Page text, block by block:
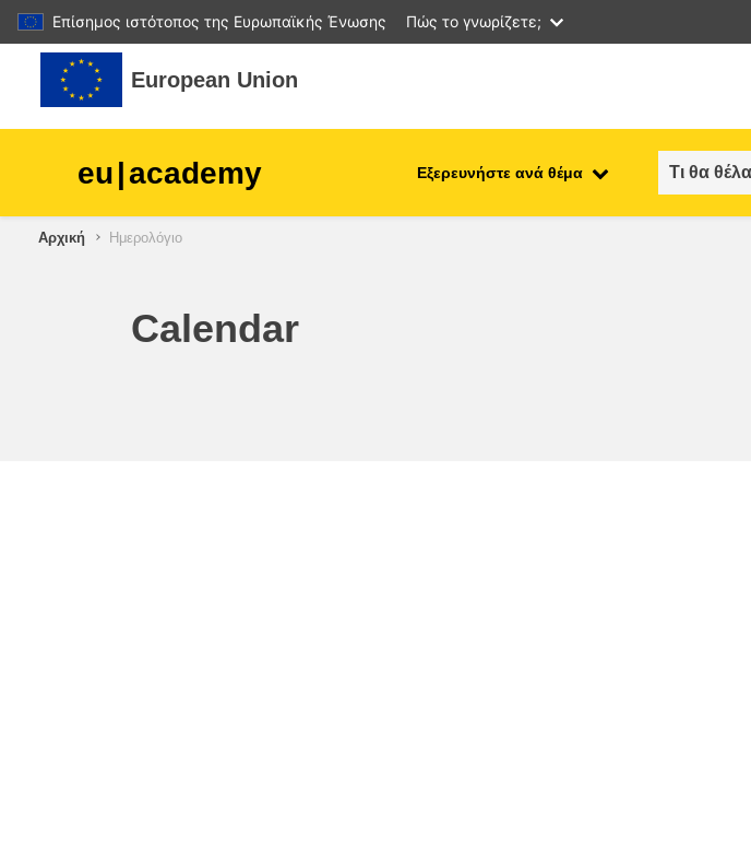
Επίσημος ιστότοπος της Ευρωπαϊκής Ένωσης Πώς το γνωρίζετε;
Μετάβαση στο κεντρικό περιεχόμενο
European Union
eu|academy Εξερευνήστε ανά θέμα
children & youth
Αρχική Ημερολόγιο
Calendar